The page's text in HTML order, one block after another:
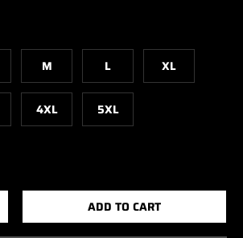
M L XL
4XL 5XL
ADD TO CART